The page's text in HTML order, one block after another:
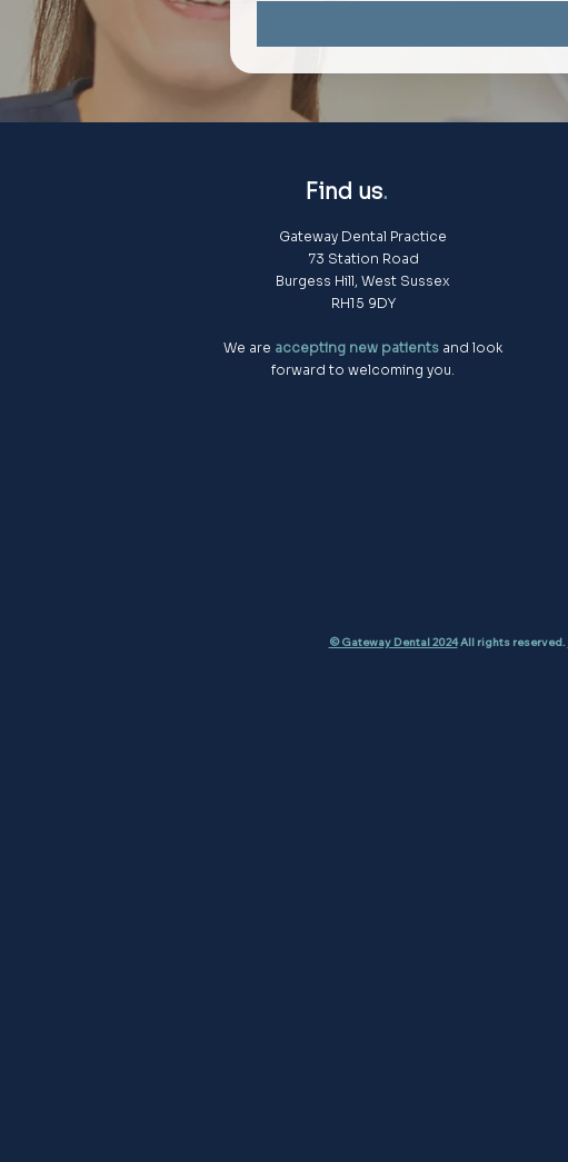
Find us.
Gateway Dental Practice
73 Station Road
Burgess Hill, West Sussex
RH15 9DY
We are accepting new patients and look
forward to welcoming you.
© Gateway Dental 2024All rights reserved.